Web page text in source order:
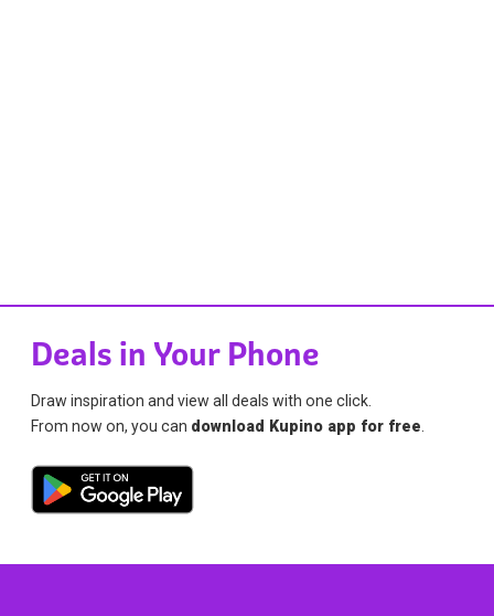
Deals in Your Phone
Draw inspiration and view all deals with one click.
From now on, you can download Kupino app for free